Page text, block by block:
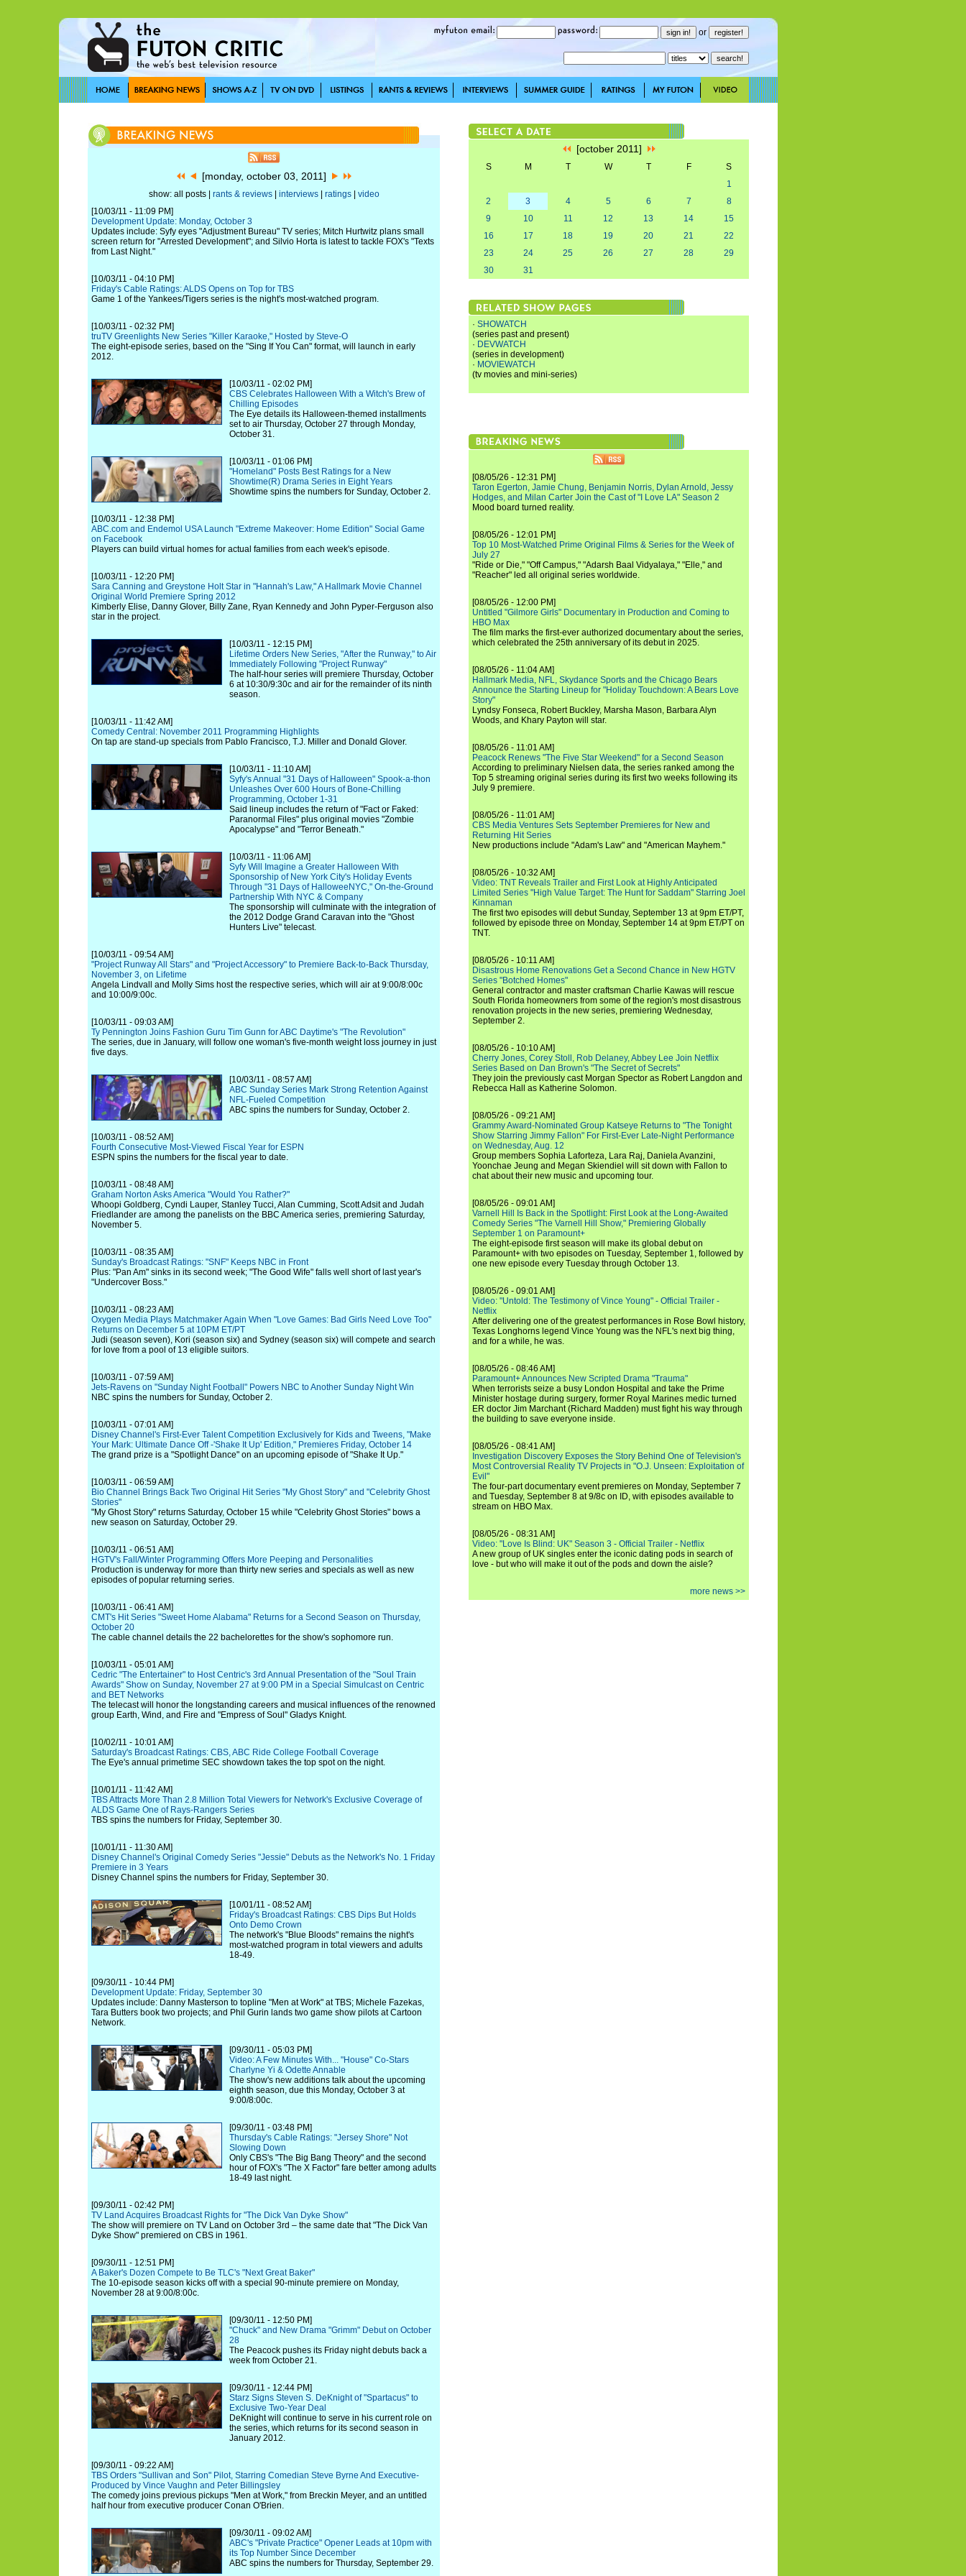
or
[monday, october 03, 2011]
show: all posts | rants & reviews| interviews| ratings| video
[10/03/11 - 11:09 PM]
Development Update: Monday, October 3
Updates include: Syfy eyes "Adjustment Bureau" TV series; Mitch Hurtwitz plans small
screen return for "Arrested Development"; and Silvio Horta is latest to tackle FOX's "Texts
from Last Night."
[10/03/11 - 04:10 PM]
Friday's Cable Ratings: ALDS Opens on Top for TBS
Game 1 of the Yankees/Tigers series is the night's most-watched program.
[10/03/11 - 02:32 PM]
truTV Greenlights New Series "Killer Karaoke," Hosted by Steve-O
The eight-episode series, based on the "Sing If You Can" format, will launch in early
2012.
[10/03/11 - 02:02 PM]
CBS Celebrates Halloween With a Witch's Brew of
Chilling Episodes
The Eye details its Halloween-themed installments
set to air Thursday, October 27 through Monday,
October 31.
[10/03/11 - 01:06 PM]
"Homeland" Posts Best Ratings for a New
Showtime(R) Drama Series in Eight Years
Showtime spins the numbers for Sunday, October 2.
[10/03/11 - 12:38 PM]
ABC.com and Endemol USA Launch "Extreme Makeover: Home Edition" Social Game
on Facebook
Players can build virtual homes for actual families from each week's episode.
[10/03/11 - 12:20 PM]
Sara Canning and Greystone Holt Star in "Hannah's Law," A Hallmark Movie Channel
Original World Premiere Spring 2012
Kimberly Elise, Danny Glover, Billy Zane, Ryan Kennedy and John Pyper-Ferguson also
star in the project.
[10/03/11 - 12:15 PM]
Lifetime Orders New Series, "After the Runway," to Air
Immediately Following "Project Runway"
The half-hour series will premiere Thursday, October
6 at 10:30/9:30c and air for the remainder of its ninth
season.
[10/03/11 - 11:42 AM]
Comedy Central: November 2011 Programming Highlights
On tap are stand-up specials from Pablo Francisco, T.J. Miller and Donald Glover.
[10/03/11 - 11:10 AM]
Syfy's Annual "31 Days of Halloween" Spook-a-thon
Unleashes Over 600 Hours of Bone-Chilling
Programming, October 1-31
Said lineup includes the return of "Fact or Faked:
Paranormal Files" plus original movies "Zombie
Apocalypse" and "Terror Beneath."
[10/03/11 - 11:06 AM]
Syfy Will Imagine a Greater Halloween With
Sponsorship of New York City's Holiday Events
Through "31 Days of HalloweeNYC," On-the-Ground
Partnership With NYC & Company
The sponsorship will culminate with the integration of
the 2012 Dodge Grand Caravan into the "Ghost
Hunters Live" telecast.
[10/03/11 - 09:54 AM]
"Project Runway All Stars" and "Project Accessory" to Premiere Back-to-Back Thursday,
November 3, on Lifetime
Angela Lindvall and Molly Sims host the respective series, which will air at 9:00/8:00c
and 10:00/9:00c.
[10/03/11 - 09:03 AM]
Ty Pennington Joins Fashion Guru Tim Gunn for ABC Daytime's "The Revolution"
The series, due in January, will follow one woman's five-month weight loss journey in just
five days.
[10/03/11 - 08:57 AM]
ABC Sunday Series Mark Strong Retention Against
NFL-Fueled Competition
ABC spins the numbers for Sunday, October 2.
[10/03/11 - 08:52 AM]
Fourth Consecutive Most-Viewed Fiscal Year for ESPN
ESPN spins the numbers for the fiscal year to date.
[10/03/11 - 08:48 AM]
Graham Norton Asks America "Would You Rather?"
Whoopi Goldberg, Cyndi Lauper, Stanley Tucci, Alan Cumming, Scott Adsit and Judah
Friedlander are among the panelists on the BBC America series, premiering Saturday,
November 5.
[10/03/11 - 08:35 AM]
Sunday's Broadcast Ratings: "SNF" Keeps NBC in Front
Plus: "Pan Am" sinks in its second week; "The Good Wife" falls well short of last year's
"Undercover Boss."
[10/03/11 - 08:23 AM]
Oxygen Media Plays Matchmaker Again When "Love Games: Bad Girls Need Love Too"
Returns on December 5 at 10PM ET/PT
Judi (season seven), Kori (season six) and Sydney (season six) will compete and search
for love from a pool of 13 eligible suitors.
[10/03/11 - 07:59 AM]
Jets-Ravens on "Sunday Night Football" Powers NBC to Another Sunday Night Win
NBC spins the numbers for Sunday, October 2.
[10/03/11 - 07:01 AM]
Disney Channel's First-Ever Talent Competition Exclusively for Kids and Tweens, "Make
Your Mark: Ultimate Dance Off -'Shake It Up' Edition," Premieres Friday, October 14
The grand prize is a "Spotlight Dance" on an upcoming episode of "Shake It Up."
[10/03/11 - 06:59 AM]
Bio Channel Brings Back Two Original Hit Series "My Ghost Story" and "Celebrity Ghost
Stories"
"My Ghost Story" returns Saturday, October 15 while "Celebrity Ghost Stories" bows a
new season on Saturday, October 29.
[10/03/11 - 06:51 AM]
HGTV's Fall/Winter Programming Offers More Peeping and Personalities
Production is underway for more than thirty new series and specials as well as new
episodes of popular returning series.
[10/03/11 - 06:41 AM]
CMT's Hit Series "Sweet Home Alabama" Returns for a Second Season on Thursday,
October 20
The cable channel details the 22 bachelorettes for the show's sophomore run.
[10/03/11 - 05:01 AM]
Cedric "The Entertainer" to Host Centric's 3rd Annual Presentation of the "Soul Train
Awards" Show on Sunday, November 27 at 9:00 PM in a Special Simulcast on Centric
and BET Networks
The telecast will honor the longstanding careers and musical influences of the renowned
group Earth, Wind, and Fire and "Empress of Soul" Gladys Knight.
[10/02/11 - 10:01 AM]
Saturday's Broadcast Ratings: CBS, ABC Ride College Football Coverage
The Eye's annual primetime SEC showdown takes the top spot on the night.
[10/01/11 - 11:42 AM]
TBS Attracts More Than 2.8 Million Total Viewers for Network's Exclusive Coverage of
ALDS Game One of Rays-Rangers Series
TBS spins the numbers for Friday, September 30.
[10/01/11 - 11:30 AM]
Disney Channel's Original Comedy Series "Jessie" Debuts as the Network's No. 1 Friday
Premiere in 3 Years
Disney Channel spins the numbers for Friday, September 30.
[10/01/11 - 08:52 AM]
Friday's Broadcast Ratings: CBS Dips But Holds
Onto Demo Crown
The network's "Blue Bloods" remains the night's
most-watched program in total viewers and adults
18-49.
[09/30/11 - 10:44 PM]
Development Update: Friday, September 30
Updates include: Danny Masterson to topline "Men at Work" at TBS; Michele Fazekas,
Tara Butters book two projects; and Phil Gurin lands two game show pilots at Cartoon
Network.
[09/30/11 - 05:03 PM]
Video: A Few Minutes With... "House" Co-Stars
Charlyne Yi & Odette Annable
The show's new additions talk about the upcoming
eighth season, due this Monday, October 3 at
9:00/8:00c.
[09/30/11 - 03:48 PM]
Thursday's Cable Ratings: "Jersey Shore" Not
Slowing Down
Only CBS's "The Big Bang Theory" and the second
hour of FOX's "The X Factor" fare better among adults
18-49 last night.
[09/30/11 - 02:42 PM]
TV Land Acquires Broadcast Rights for "The Dick Van Dyke Show"
The show will premiere on TV Land on October 3rd – the same date that "The Dick Van
Dyke Show" premiered on CBS in 1961.
[09/30/11 - 12:51 PM]
A Baker's Dozen Compete to Be TLC's "Next Great Baker"
The 10-episode season kicks off with a special 90-minute premiere on Monday,
November 28 at 9:00/8:00c.
[09/30/11 - 12:50 PM]
"Chuck" and New Drama "Grimm" Debut on October
28
The Peacock pushes its Friday night debuts back a
week from October 21.
[09/30/11 - 12:44 PM]
Starz Signs Steven S. DeKnight of "Spartacus" to
Exclusive Two-Year Deal
DeKnight will continue to serve in his current role on
the series, which returns for its second season in
January 2012.
[09/30/11 - 09:22 AM]
TBS Orders "Sullivan and Son" Pilot, Starring Comedian Steve Byrne And Executive-
Produced by Vince Vaughn and Peter Billingsley
The comedy joins previous pickups "Men at Work," from Breckin Meyer, and an untitled
half hour from executive producer Conan O'Brien.
[09/30/11 - 09:02 AM]
ABC's "Private Practice" Opener Leads at 10pm with
its Top Number Since December
ABC spins the numbers for Thursday, September 29.
[october 2011]
S M T W T F
S
1
2
3 4 5 6 7
8
9
10 11 12 13 14
15
16
17 18 19 20 21
22
23
24 25 26 27 28
29
30
31
· SHOWATCH
(series past and present)
· DEVWATCH
(series in development)
· MOVIEWATCH
(tv movies and mini-series)
[08/05/26 - 12:31 PM]
Taron Egerton, Jamie Chung, Benjamin Norris, Dylan Arnold, Jessy
Hodges, and Milan Carter Join the Cast of "I Love LA" Season 2
Mood board turned reality.
[08/05/26 - 12:01 PM]
Top 10 Most-Watched Prime Original Films & Series for the Week of
July 27
"Ride or Die," "Off Campus," "Adarsh Baal Vidyalaya," "Elle," and
"Reacher" led all original series worldwide.
[08/05/26 - 12:00 PM]
Untitled "Gilmore Girls" Documentary in Production and Coming to
HBO Max
The film marks the first-ever authorized documentary about the series,
which celebrated the 25th anniversary of its debut in 2025.
[08/05/26 - 11:04 AM]
Hallmark Media, NFL, Skydance Sports and the Chicago Bears
Announce the Starting Lineup for "Holiday Touchdown: A Bears Love
Story"
Lyndsy Fonseca, Robert Buckley, Marsha Mason, Barbara Alyn
Woods, and Khary Payton will star.
[08/05/26 - 11:01 AM]
Peacock Renews "The Five Star Weekend" for a Second Season
According to preliminary Nielsen data, the series ranked among the
Top 5 streaming original series during its first two weeks following its
July 9 premiere.
[08/05/26 - 11:01 AM]
CBS Media Ventures Sets September Premieres for New and
Returning Hit Series
New productions include "Adam's Law" and "American Mayhem."
[08/05/26 - 10:32 AM]
Video: TNT Reveals Trailer and First Look at Highly Anticipated
Limited Series "High Value Target: The Hunt for Saddam" Starring Joel
Kinnaman
The first two episodes will debut Sunday, September 13 at 9pm ET/PT,
followed by episode three on Monday, September 14 at 9pm ET/PT on
TNT.
[08/05/26 - 10:11 AM]
Disastrous Home Renovations Get a Second Chance in New HGTV
Series "Botched Homes"
General contractor and master craftsman Charlie Kawas will rescue
South Florida homeowners from some of the region's most disastrous
renovation projects in the new series, premiering Wednesday,
September 2.
[08/05/26 - 10:10 AM]
Cherry Jones, Corey Stoll, Rob Delaney, Abbey Lee Join Netflix
Series Based on Dan Brown's "The Secret of Secrets"
They join the previously cast Morgan Spector as Robert Langdon and
Rebecca Hall as Katherine Solomon.
[08/05/26 - 09:21 AM]
Grammy Award-Nominated Group Katseye Returns to "The Tonight
Show Starring Jimmy Fallon" For First-Ever Late-Night Performance
on Wednesday, Aug. 12
Group members Sophia Laforteza, Lara Raj, Daniela Avanzini,
Yoonchae Jeung and Megan Skiendiel will sit down with Fallon to
chat about their new music and upcoming tour.
[08/05/26 - 09:01 AM]
Varnell Hill Is Back in the Spotlight: First Look at the Long-Awaited
Comedy Series "The Varnell Hill Show," Premiering Globally
September 1 on Paramount+
The eight-episode first season will make its global debut on
Paramount+ with two episodes on Tuesday, September 1, followed by
one new episode every Tuesday through October 13.
[08/05/26 - 09:01 AM]
Video: "Untold: The Testimony of Vince Young" - Official Trailer -
Netflix
After delivering one of the greatest performances in Rose Bowl history,
Texas Longhorns legend Vince Young was the NFL's next big thing,
and for a while, he was.
[08/05/26 - 08:46 AM]
Paramount+ Announces New Scripted Drama "Trauma"
When terrorists seize a busy London Hospital and take the Prime
Minister hostage during surgery, former Royal Marines medic turned
ER doctor Jim Marchant (Richard Madden) must fight his way through
the building to save everyone inside.
[08/05/26 - 08:41 AM]
Investigation Discovery Exposes the Story Behind One of Television's
Most Controversial Reality TV Projects in "O.J. Unseen: Exploitation of
Evil"
The four-part documentary event premieres on Monday, September 7
and Tuesday, September 8 at 9/8c on ID, with episodes available to
stream on HBO Max.
[08/05/26 - 08:31 AM]
Video: "Love Is Blind: UK" Season 3 - Official Trailer - Netflix
A new group of UK singles enter the iconic dating pods in search of
love - but who will make it out of the pods and down the aisle?
more news >>